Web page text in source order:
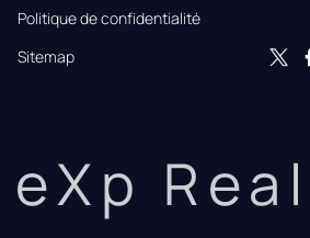
Politique de confidentialité
Sitemap
eXp